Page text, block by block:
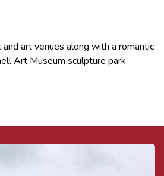
and art venues along with a romantic
Art Museum sculpture park.